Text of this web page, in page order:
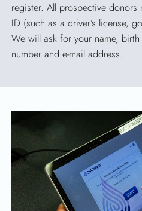
register. All prospective
ID (such as a driver’s license,
We will ask for your name,
number and e-mail address.